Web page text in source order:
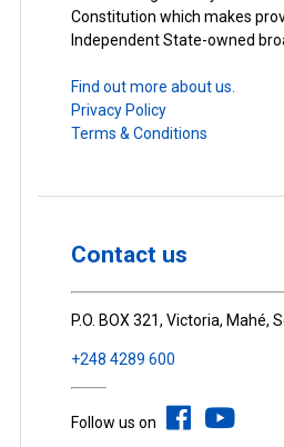
Constitution which makes
Independent State-owned
Find out more about us.
Privacy Policy
Terms & Conditions
Contact us
P.O. BOX 321, Victoria, Mahé,
+248 4289 600
Follow us on